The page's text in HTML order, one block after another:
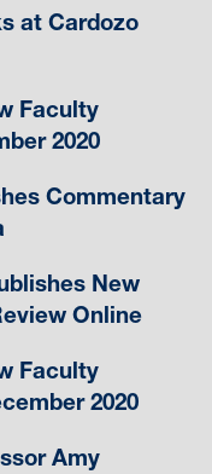
at Cardozo
Faculty
2020
Commentary
New
Online
Faculty
2020
Amy